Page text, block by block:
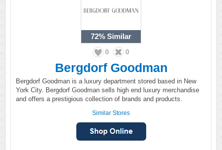
72% Similar
0 0
Bergdorf Goodman
Bergdorf Goodman is a luxury department stored based in New
York City. Bergdorf Goodman sells high end luxury merchandise
and offers a prestigious collection of brands and products.
Similar Stores